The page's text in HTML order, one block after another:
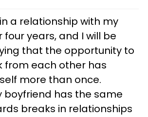
a relationship with my
years, and I will be
that the opportunity to
from each other has
more than once.
boyfriend has the same
breaks in relationships